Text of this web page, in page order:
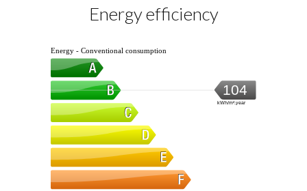
Energy efficiency
Energy - Conventional consumption
104
kWh/m².year